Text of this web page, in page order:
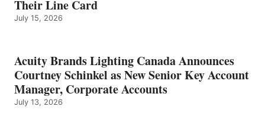
Their Line Card
July 15, 2026
Acuity Brands Lighting Canada Announces
Courtney Schinkel as New Senior Key Account
Manager, Corporate Accounts
July 13, 2026